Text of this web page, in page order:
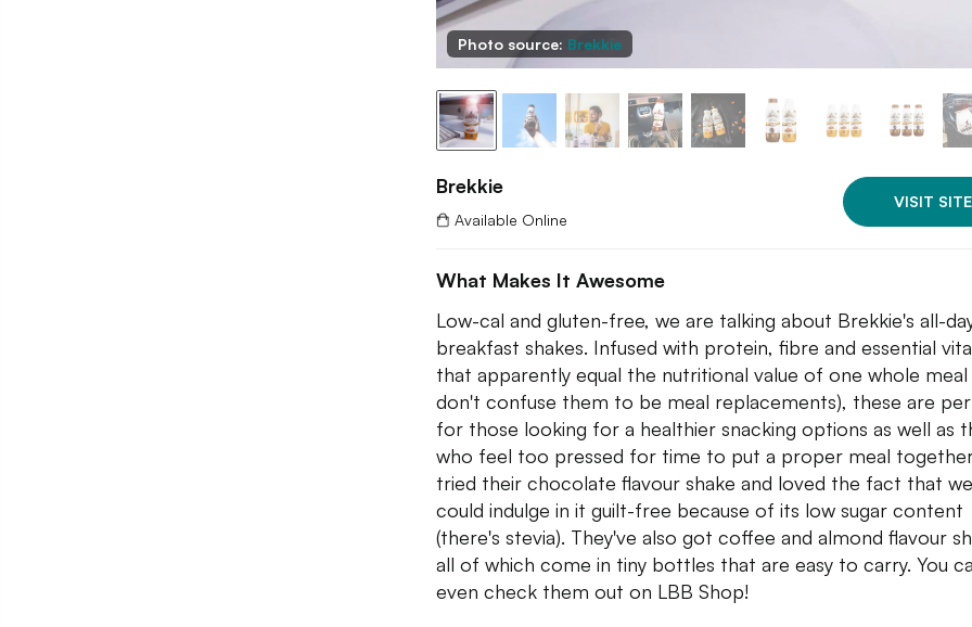
Photo source: Brekkie
Brekkie
Available Online
VISIT SITE
What Makes It Awesome
Low-cal and gluten-free, we are talking about Brekkie's all-
breakfast shakes. Infused with protein, fibre and essential
that apparently equal the nutritional value of one whole meal
don't confuse them to be meal replacements), these are
for those looking for a healthier snacking options as well as
who feel too pressed for time to put a proper meal
tried their chocolate flavour shake and loved the fact that we
could indulge in it guilt-free because of its low sugar content
(there's stevia). They've also got coffee and almond flavour
all of which come in tiny bottles that are easy to carry. You
even check them out on LBB Shop!